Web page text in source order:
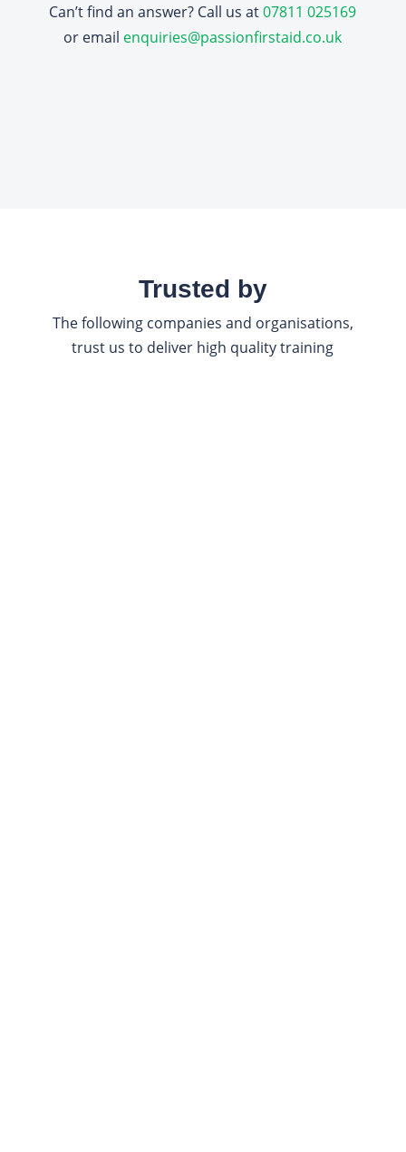
Can’t find an answer? Call us at07811 025169
or email enquiries@passionfirstaid.co.uk
Trusted by
The following companies and organisations,
trust us to deliver high quality training